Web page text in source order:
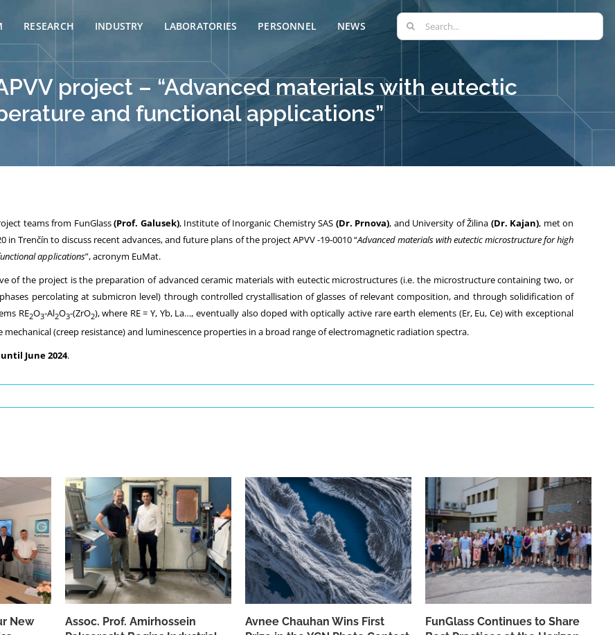
RESEARCH INDUSTRY LABORATORIES PERSONNEL NEWS
Search
for:
project – “Advanced materials with eutectic
and functional applications”
teams from FunGlass(Prof. Galusek), Institute of Inorganic Chemistry SAS (Dr. Prnova), and University of Žilina (Dr. Kajan), met on
in Trenčín to discuss recent advances, and future plans of the project APVV -19-0010 “Advanced materials with eutectic microstructure for high
applications”, acronym EuMat.
of the project is the preparation of advanced ceramic materials with eutectic microstructures (i.e. the microstructure containing two, or
percolating at submicron level) through controlled crystallisation of glasses of relevant composition, and through solidification of
RE2O3-Al2O3-(ZrO2), where RE = Y, Yb, La…, eventually also doped with optically active rare earth elements (Er, Eu, Ce) with exceptional
(creep resistance) and luminescence properties in a broad range of electromagnetic radiation spectra.
until June 2024.
New
Assoc. Prof. Amirhossein
Avnee Chauhan Wins First
FunGlass Continues to Share